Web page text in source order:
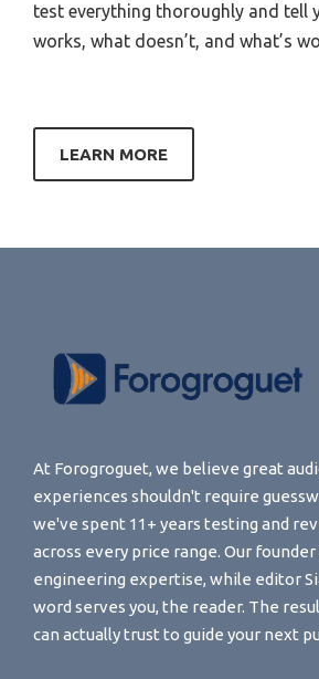
test everything thoroughly and tell
works, what doesn’t, and what’s
LEARN MORE
At Forogroguet, we believe great
experiences shouldn't require
we've spent 11+ years testing and
across every price range. Our founder
engineering expertise, while editor
word serves you, the reader. The
can actually trust to guide your next